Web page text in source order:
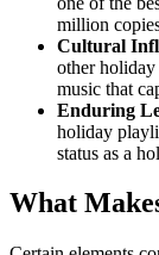
million
Cultural
other holiday
music that
Enduring
holiday
status as a
What